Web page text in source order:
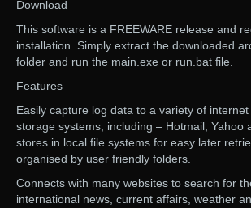
Download
This software is a FREEWARE release and
installation. Simply extract the downloaded
folder and run the main.exe or run.bat file.
Features
Easily capture log data to a variety of
storage systems, including – Hotmail, Yahoo
stores in local file systems for easy later
organised by user friendly folders.
Connects with many websites to search for
international news, current affairs, weather